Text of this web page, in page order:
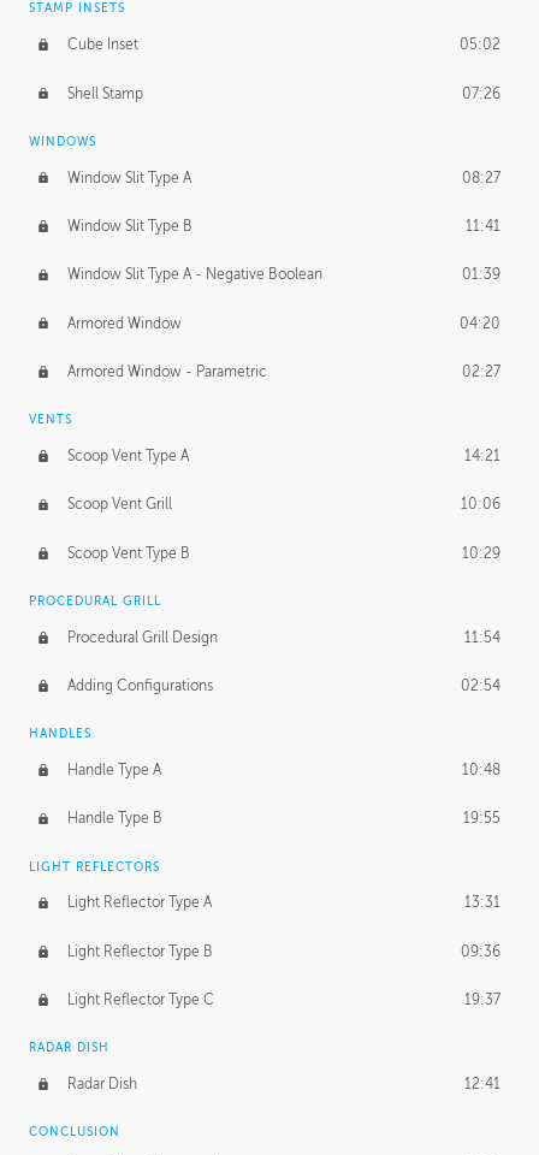
STAMP INSETS
Cube Inset 05:02
Shell Stamp 07:26
WINDOWS
Window Slit Type A 08:27
Window Slit Type B 11:41
Window Slit Type A - Negative Boolean 01:39
Armored Window 04:20
Armored Window - Parametric 02:27
VENTS
Scoop Vent Type A 14:21
Scoop Vent Grill 10:06
Scoop Vent Type B 10:29
PROCEDURAL GRILL
Procedural Grill Design 11:54
Adding Configurations 02:54
HANDLES
Handle Type A 10:48
Handle Type B 19:55
LIGHT REFLECTORS
Light Reflector Type A 13:31
Light Reflector Type B 09:36
Light Reflector Type C 19:37
RADAR DISH
Radar Dish 12:41
CONCLUSION